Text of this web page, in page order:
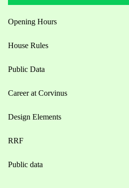
Opening Hours
House Rules
Public Data
Career at Corvinus
Design Elements
RRF
Public data